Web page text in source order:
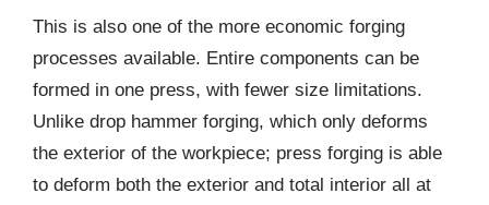
This is also one of the more economic forging
processes available. Entire components can be
formed in one press, with fewer size limitations.
Unlike drop hammer forging, which only deforms
the exterior of the workpiece; press forging is able
to deform both the exterior and total interior all at